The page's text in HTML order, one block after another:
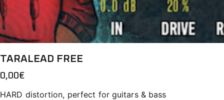
TARALEAD FREE
0,00€
HARD distortion, perfect for guitars & bass